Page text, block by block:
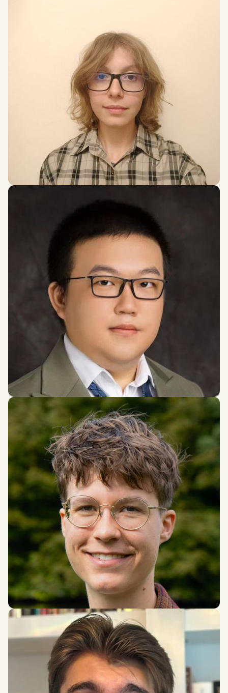
Anna Karpierz
Bachelor of Engineering in Biomedical Engineering at the AGH
University of Krakow
Zhuoran Du
PhD in Economics, University of New South Wales
Tanja Letuha
Research Master's in Philosophy, University of Amsterdam